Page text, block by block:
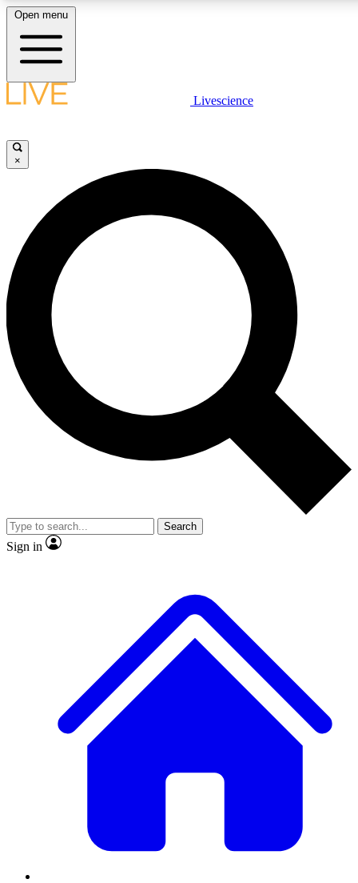
LIVE SCIENCE PLUS
JOIN FREE
LIVE SCIENCE PRO
Unlimited access to our exclusive features, expert analysis and in-depth
interviews, all ad-free
Exclusive, original
Member-only
JOIN LIVE SCIENCE PRO
Open menu
Livescience
×
Search
Sign in